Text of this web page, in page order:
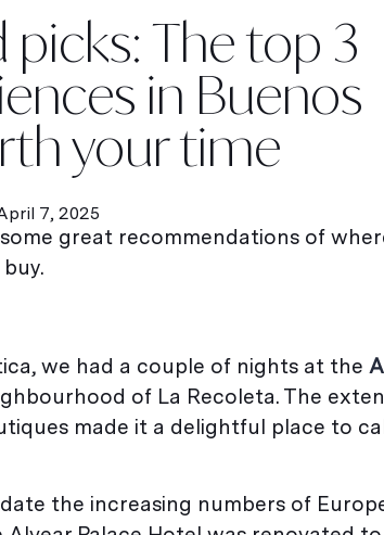
picks: The top 3
in Buenos
your time
7, 2025
great recommendations of
we had a couple of nights at the
of La Recoleta. The
made it a delightful place to
the increasing numbers of